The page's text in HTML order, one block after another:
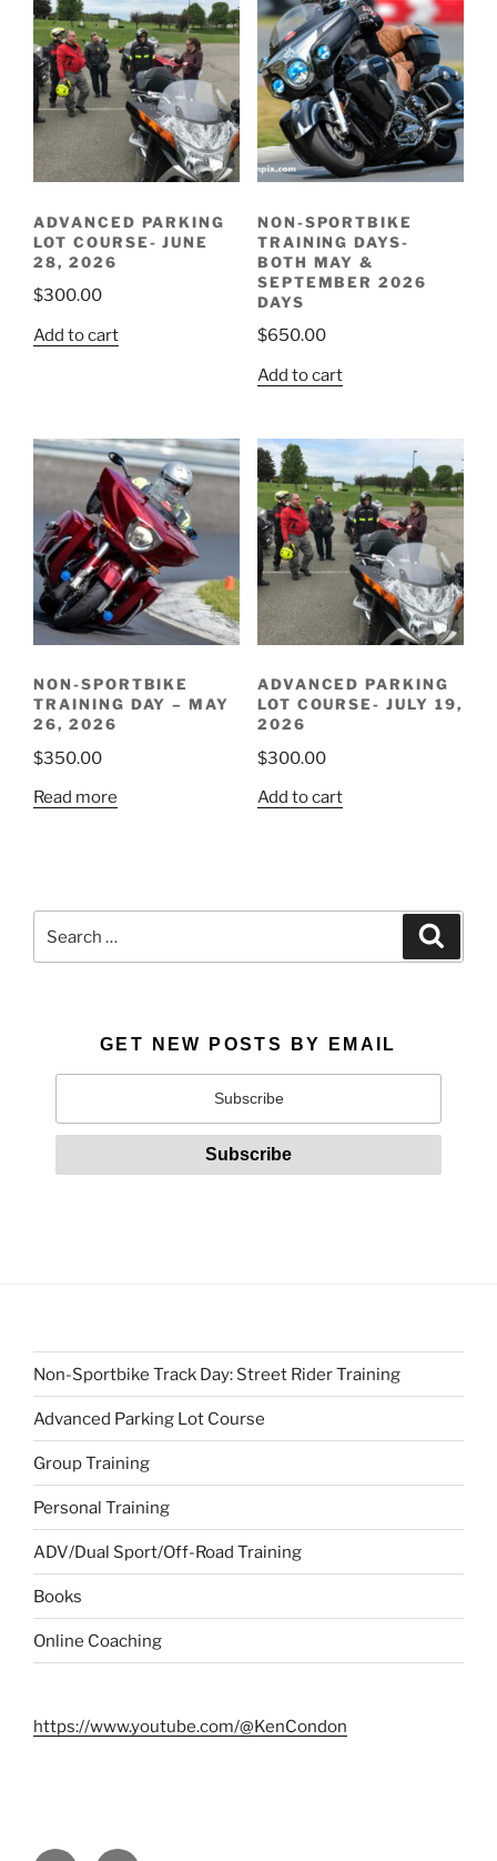
ADVANCED PARKING
LOT COURSE- JUNE
28, 2026
$300.00
Add to cart
NON-SPORTBIKE
TRAINING DAYS-
BOTH MAY &
SEPTEMBER 2026
DAYS
$650.00
Add to cart
NON-SPORTBIKE
TRAINING DAY – MAY
26, 2026
$350.00
Read more
ADVANCED PARKING
LOT COURSE- JULY 19,
2026
$300.00
Add to cart
for:
GET NEW POSTS BY EMAIL
Non-Sportbike Track Day: Street Rider Training
Advanced Parking Lot Course
Group Training
Personal Training
ADV/Dual Sport/Off-Road Training
Books
Online Coaching
https://www.youtube.com/@KenCondon